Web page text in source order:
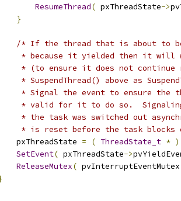
ResumeThread( pxThreadState->
}
/* If the thread that is about to be
* because it yielded then it will
* (to ensure it does not continue
* SuspendThread() above as
* Signal the event to ensure the
* valid for it to do so.
* the task was switched out
* is reset before the task blocks
pxThreadState
= ( ThreadState_t * )
SetEvent( pxThreadState->
ReleaseMutex(